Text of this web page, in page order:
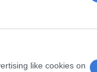
like cookies on